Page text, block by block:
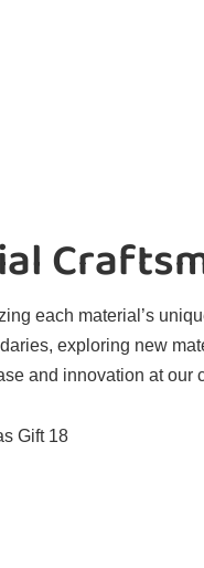
each material’s
exploring new
and innovation at our